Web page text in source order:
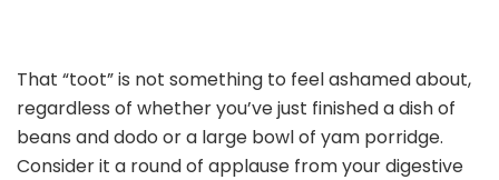
That “toot” is not something to feel ashamed about,
regardless of whether you’ve just finished a dish of
beans and dodo or a large bowl of yam porridge.
Consider it a round of applause from your digestive